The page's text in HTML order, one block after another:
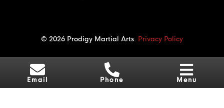
© 2026 Prodigy Martial Arts. Privacy Policy
Email Phone Menu